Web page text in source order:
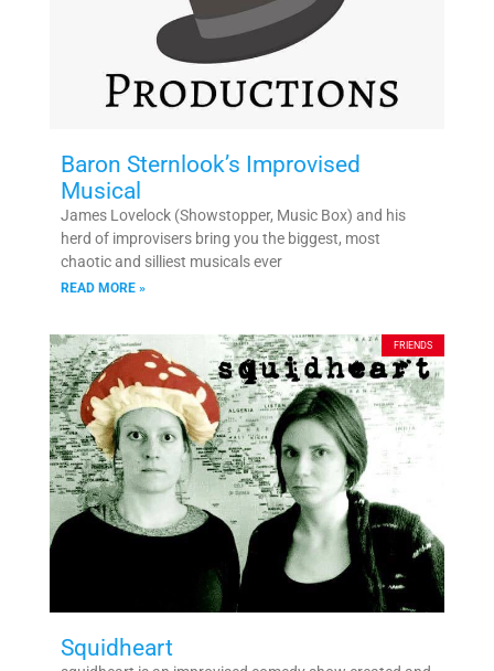
Baron Sternlook’s Improvised
Musical
James Lovelock (Showstopper, Music Box) and his
herd of improvisers bring you the biggest, most
chaotic and silliest musicals ever
READ MORE »
FRIENDS
Squidheart